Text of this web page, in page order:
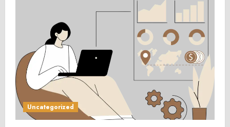
Uncategorized